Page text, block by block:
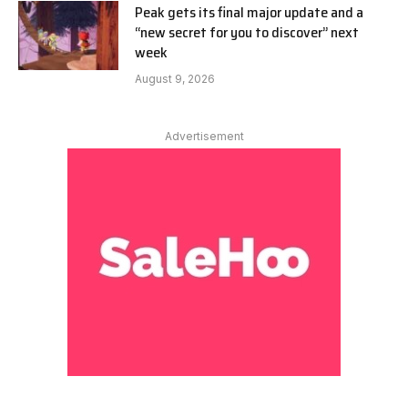
Peak gets its final major update and a
“new secret for you to discover” next
week
August 9, 2026
Advertisement